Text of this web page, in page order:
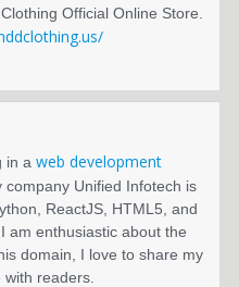
Official Online Store.
in a web development
company Unified Infotech is
ReactJS, HTML5, and
am enthusiastic about the
domain, I love to share my
readers.